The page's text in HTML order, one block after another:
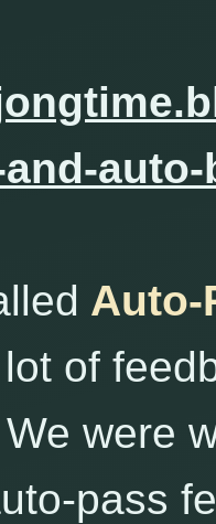
Auto-
of
were
pass